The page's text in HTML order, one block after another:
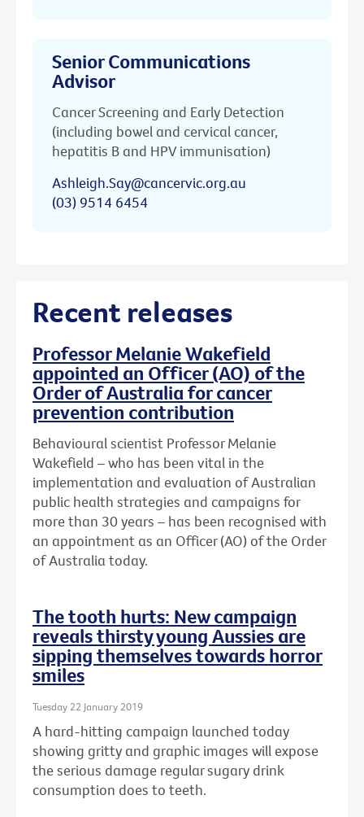
Senior Communications
Advisor
Cancer Screening and Early Detection
(including bowel and cervical cancer,
hepatitis B and HPV immunisation)
Ashleigh.Say@cancervic.org.au
(03) 9514 6454
Recent releases
Professor Melanie Wakefield
appointed an Officer (AO) of the
Order of Australia for cancer
prevention contribution
Behavioural scientist Professor Melanie
Wakefield – who has been vital in the
implementation and evaluation of Australian
public health strategies and campaigns for
more than 30 years – has been recognised with
an appointment as an Officer (AO) of the Order
of Australia today.
The tooth hurts: New campaign
reveals thirsty young Aussies are
sipping themselves towards horror
smiles
Tuesday 22 January 2019
A hard-hitting campaign launched today
showing gritty and graphic images will expose
the serious damage regular sugary drink
consumption does to teeth.